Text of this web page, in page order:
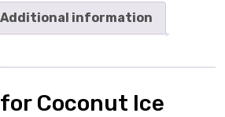
Additional information
Coconut Ice